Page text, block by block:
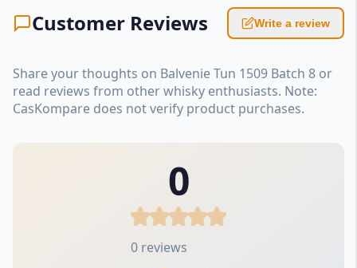
Customer Reviews Write a review
Share your thoughts on Balvenie Tun 1509 Batch 8 or
read reviews from other whisky enthusiasts. Note:
CasKompare does not verify product purchases.
0
0 reviews